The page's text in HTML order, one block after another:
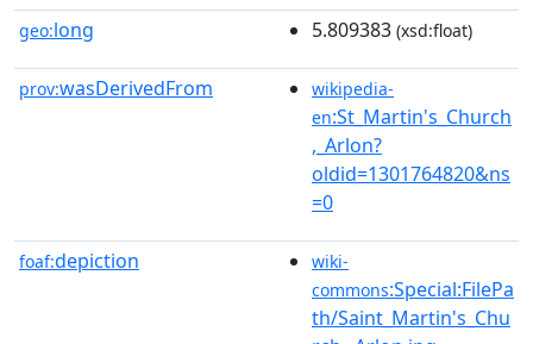
geo:long 5.809383 (xsd:float)
prov:wasDerivedFrom
wikipedia-
en:St_Martin's_Church
,_Arlon?
oldid=1301764820&ns
=0
foaf:depiction
wiki-
commons:Special:FilePa
th/Saint_Martin's_Chu